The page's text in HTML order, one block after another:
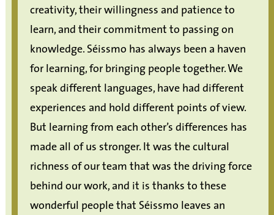
creativity, their willingness and patience to
learn, and their commitment to passing on
knowledge. Séissmo has always been a haven
for learning, for bringing people together. We
speak different languages, have had different
experiences and hold different points of view.
But learning from each other’s differences has
made all of us stronger. It was the cultural
richness of our team that was the driving force
behind our work, and it is thanks to these
wonderful people that Séissmo leaves an